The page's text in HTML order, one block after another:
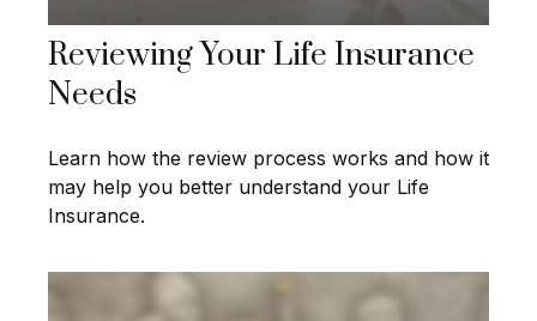
Reviewing Your Life Insurance
Needs
Learn how the review process works and how it
may help you better understand your Life
Insurance.